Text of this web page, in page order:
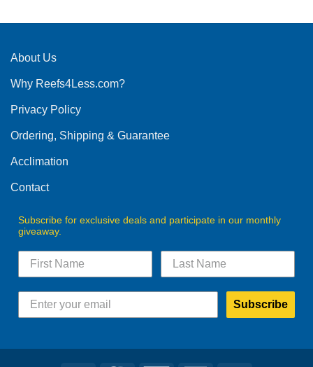
multiple
The
may
chosen
the
product
About Us
Why Reefs4Less.com?
Privacy Policy
Ordering, Shipping & Guarantee
Acclimation
Contact
Subscribe for exclusive deals and participate in our monthly
giveaway.
Subscribe